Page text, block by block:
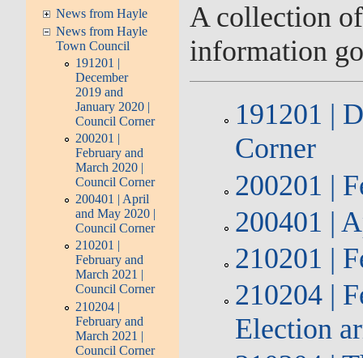
News from Hayle
News from Hayle
Town Council
191201 |
December
2019 and
January 2020 |
Council Corner
200201 |
February and
March 2020 |
Council Corner
200401 | April
and May 2020 |
Council Corner
210201 |
February and
March 2021 |
Council Corner
210204 |
February and
March 2021 |
Council Corner
A collection
information
191201 |
Corner
200201 |
200401 |
210201 |
210204 |
Election